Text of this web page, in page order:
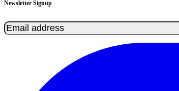
Newsletter Signup
Email(Required)